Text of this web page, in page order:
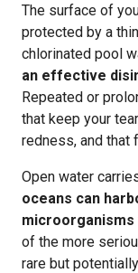
The surface of
protected by a
chlorinated pool
an effective
Repeated or
that keep your
redness, and that
Open water
oceans can
microorganisms
of the more
rare but